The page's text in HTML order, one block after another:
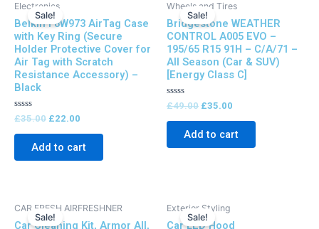
Sale!
Electronics
Belkin F8W973 AirTag Case
with Key Ring (Secure
Holder Protective Cover for
Air Tag with Scratch
Resistance Accessory) –
Black
Rated
0
out
£35.00
price
was:
£35.00.
£22.00
is:
£22.00.
Add to cart
Sale!
Wheels and Tires
Bridgestone WEATHER
CONTROL A005 EVO –
195/65 R15 91H – C/A/71 –
All Season (Car & SUV)
[Energy Class C]
Rated
0
out
£49.00
price
was:
£49.00.
£35.00
price
is:
£35.00.
Add to cart
Sale!
CAR FRESH AIRFRESHNER
Car Cleaning Kit, Armor All,
price
was:
price
is:
Sale!
Exterior Styling
Car LED Hood
price
was:
is: